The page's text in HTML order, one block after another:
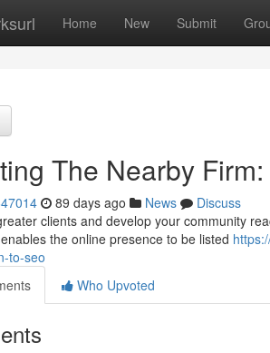
Home New Submit
The Nearby
89 days ago News
Discuss
clients and develop your community
the online presence to be listed
to-seo
Who Upvoted